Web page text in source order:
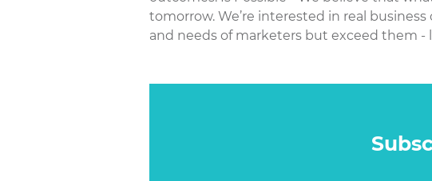
tomorrow. We’re interested in real
and needs of marketers but exceed them -